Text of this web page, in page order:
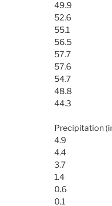
49.9
52.6
55.1
56.5
57.7
57.6
54.7
48.8
44.3
Precipitation
4.9
4.4
3.7
1.4
0.6
0.1